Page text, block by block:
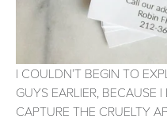
I COULDN’T BEGIN TO
GUYS EARLIER, BECAUSE
CAPTURE THE CRUELTY